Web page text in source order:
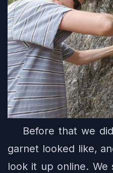
Before that we
garnet looked like,
look it up online. We